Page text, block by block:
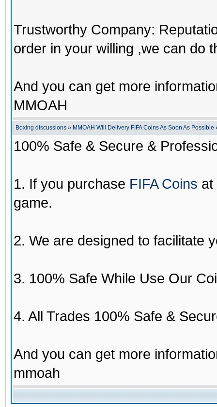
Trustworthy Company:
order in your willing ,we can do
And you can get more
MMOAH
Boxing discussions » MMOAH Will Delivery FIFA Coins As Soon As Possible
100% Safe & Secure &
1. If you purchase FIFA Coins at
game.
2. We are designed to facilitate
3. 100% Safe While Use Our
4. All Trades 100% Safe &
And you can get more
mmoah